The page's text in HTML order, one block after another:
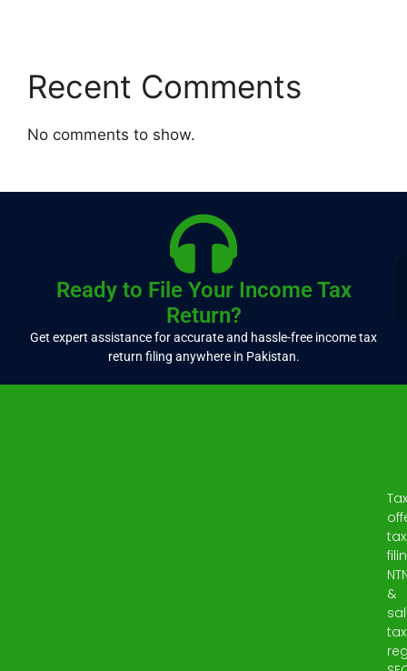
Recent Comments
No comments to show.
Ready to File Your Income Tax
Return?
Get expert assistance for accurate and hassle-free income tax
return filing anywhere in Pakistan.
tax
&
tax